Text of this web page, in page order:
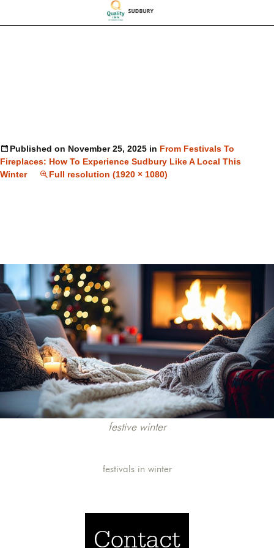
Published on November 25, 2025 in From Festivals To
Fireplaces: How To Experience Sudbury Like A Local This
Winter
Full resolution (1920 × 1080)
festive winter
festivals in winter
Contact